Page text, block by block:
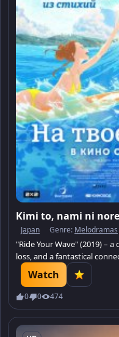
Kimi to, nami ni
Japan Genre: Melodramas
"Ride Your Wave" (2019) –
loss, and a fantastical
grief and find hope.
Watch
0 0 474